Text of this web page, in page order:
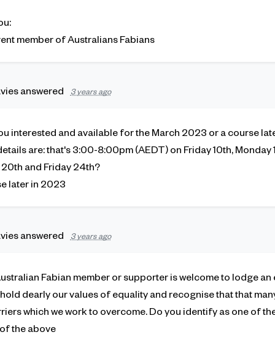
member of Australians Fabians
answered 3 years ago
interested and available for the March 2023 or a course
are: that's 3:00-8:00pm (AEDT) on Friday 10th, Monday
and Friday 24th?
later in 2023
answered 3 years ago
Fabian member or supporter is welcome to lodge
dearly our values of equality and recognise that that
which we work to overcome. Do you identify as one of
the above